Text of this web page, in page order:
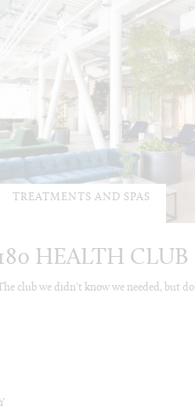
TREATMENTS AND SPAS
HEALTH CLUB
club we didn't know we needed, but do